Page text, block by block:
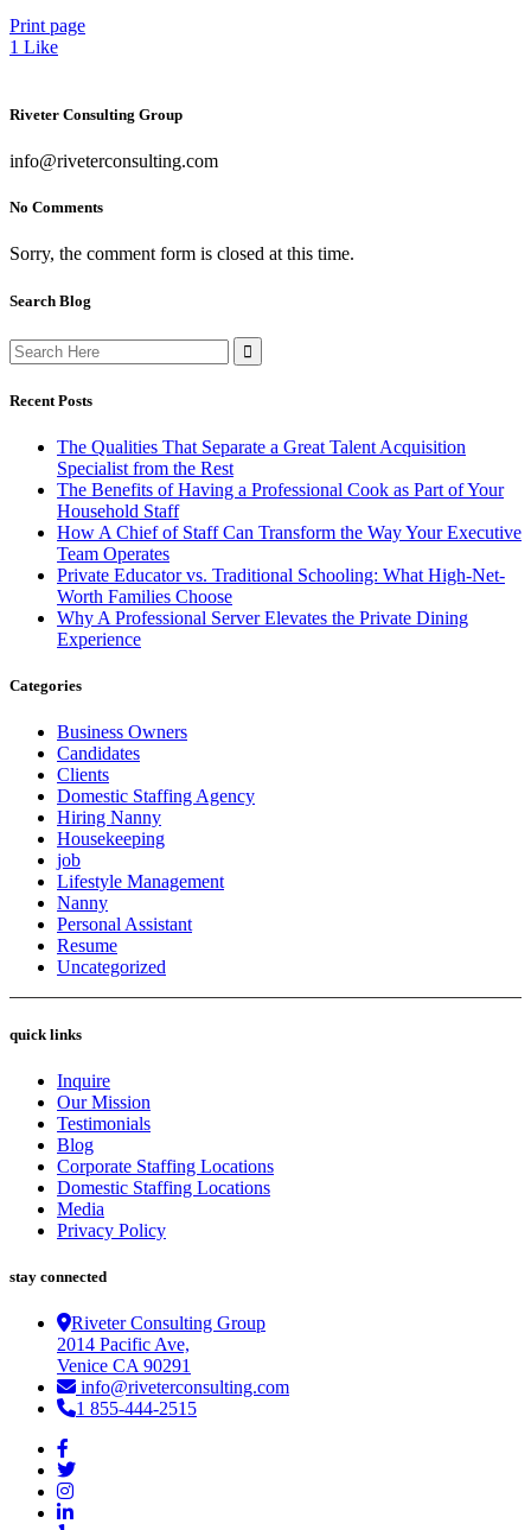
Print page
1 Like
Riveter Consulting Group
info@riveterconsulting.com
No Comments
Sorry, the comment form is closed at this time.
Search Blog
Search
for:
Recent Posts
The Qualities That Separate a Great Talent Acquisition
Specialist from the Rest
The Benefits of Having a Professional Cook as Part of Your
Household Staff
How A Chief of Staff Can Transform the Way Your Executive
Team Operates
Private Educator vs. Traditional Schooling: What High-Net-
Worth Families Choose
Why A Professional Server Elevates the Private Dining
Experience
Categories
Business Owners
Candidates
Clients
Domestic Staffing Agency
Hiring Nanny
Housekeeping
job
Lifestyle Management
Nanny
Personal Assistant
Resume
Uncategorized
quick links
Inquire
Our Mission
Testimonials
Blog
Corporate Staffing Locations
Domestic Staffing Locations
Media
Privacy Policy
stay connected
Riveter Consulting Group
2014 Pacific Ave,
Venice CA 90291
info@riveterconsulting.com
1 855-444-2515